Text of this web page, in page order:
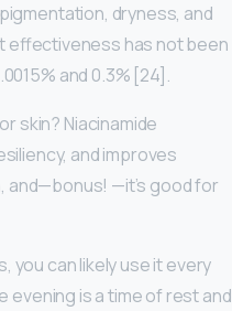
dryness, and
effectiveness has not been
and 0.3% [24].
skin? Niacinamide
and improves
and—bonus! —it’s good for
you can likely use it every
evening is a time of rest and